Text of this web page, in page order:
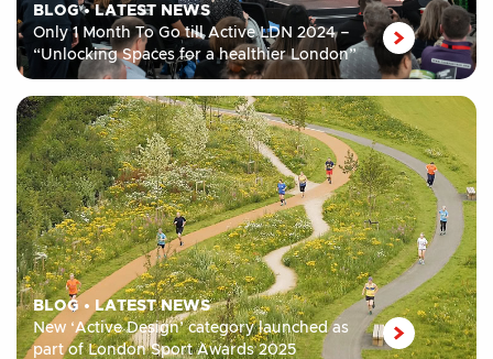
BLOG•LATEST NEWS
Only 1 Month To Go till Active LDN 2024 –
“Unlocking Spaces for a healthier London”
BLOG• LATEST NEWS
New ‘Active Design’ category launched as
part of London Sport Awards 2025